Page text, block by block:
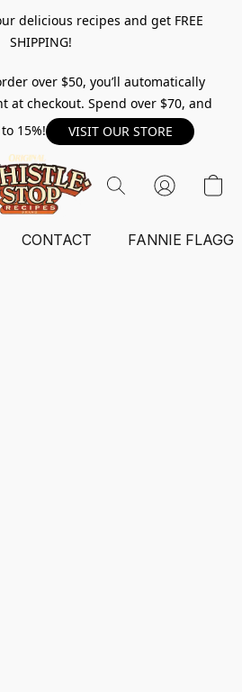
delicious recipes and get FREE
SHIPPING!
over $50, you’ll automatically
at checkout. Spend over $70, and
15%!
VISIT OUR STORE
CONTACT FANNIE FLAGG